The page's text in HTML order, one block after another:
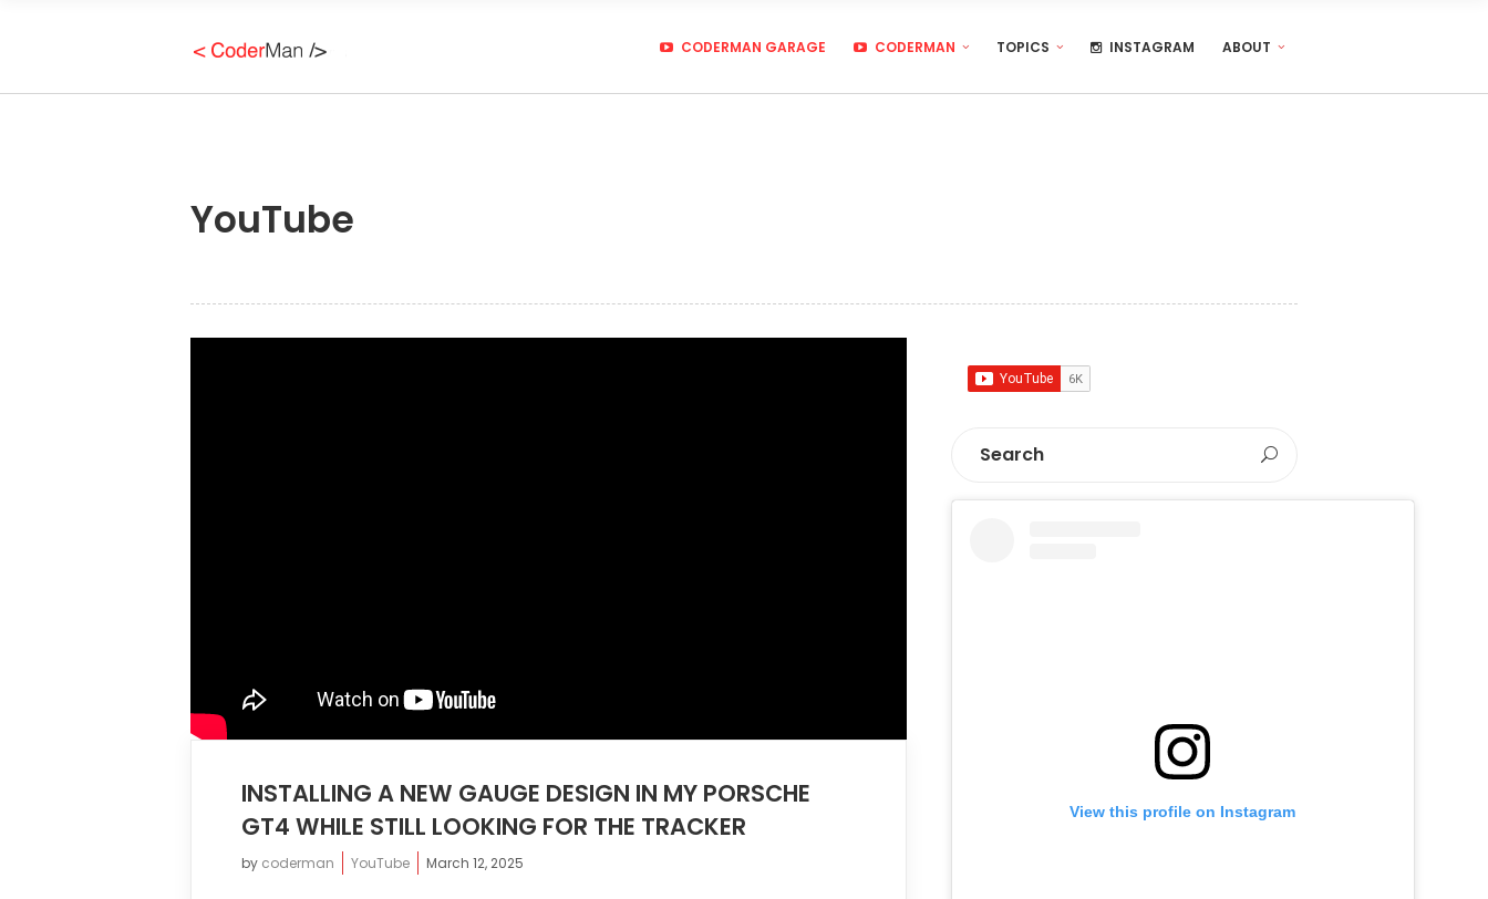
CODERMAN GARAGE CODERMAN TOPICS INSTAGRAM ABOUT
YouTube
INSTALLING A NEW GAUGE DESIGN IN MY PORSCHE
GT4 WHILE STILL LOOKING FOR THE TRACKER
by coderman YouTube March 12, 2025
View this profile on Instagram